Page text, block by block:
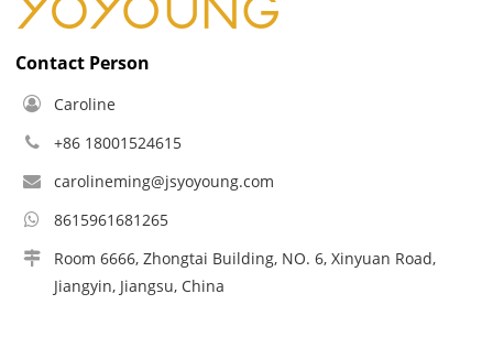
Contact Person
Caroline
+86 18001524615
carolineming@jsyoyoung.com
8615961681265
Room 6666, Zhongtai Building, NO. 6, Xinyuan Road,
Jiangyin, Jiangsu, China